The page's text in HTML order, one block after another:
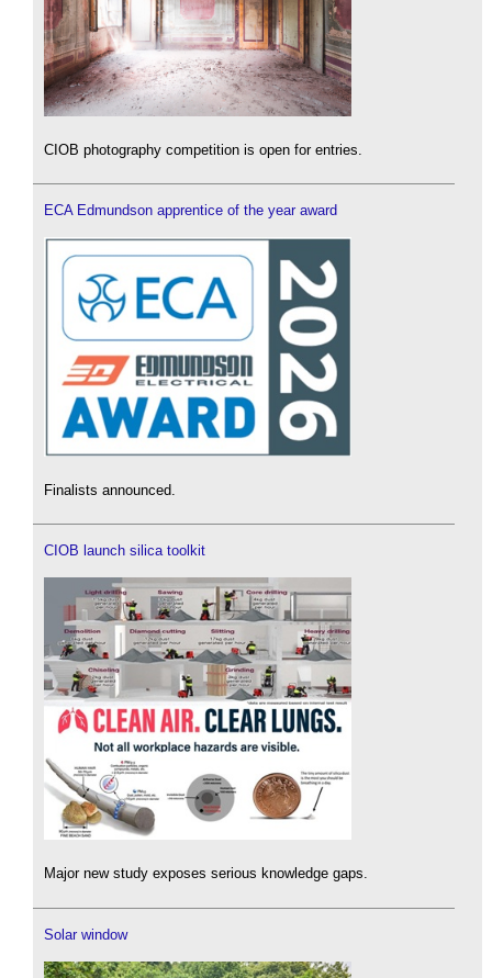
CIOB photography competition is open for entries.
ECA Edmundson apprentice of the year award
Finalists announced.
CIOB launch silica toolkit
Major new study exposes serious knowledge gaps.
Solar window